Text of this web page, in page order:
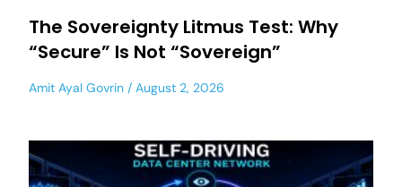
The Sovereignty Litmus Test: Why
“Secure” Is Not “Sovereign”
Amit Ayal Govrin August 2, 2026